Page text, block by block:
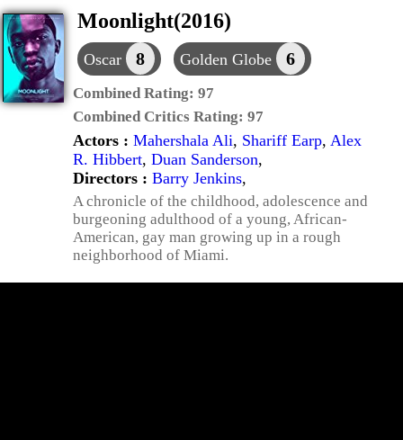
Moonlight(2016)
Oscar 8 Golden Globe 6
Combined Rating: 97
Combined Critics Rating: 97
Actors : Mahershala Ali, Shariff Earp, Alex
R. Hibbert, Duan Sanderson,
Directors : Barry Jenkins,
A chronicle of the childhood, adolescence and
burgeoning adulthood of a young, African-
American, gay man growing up in a rough
neighborhood of Miami.